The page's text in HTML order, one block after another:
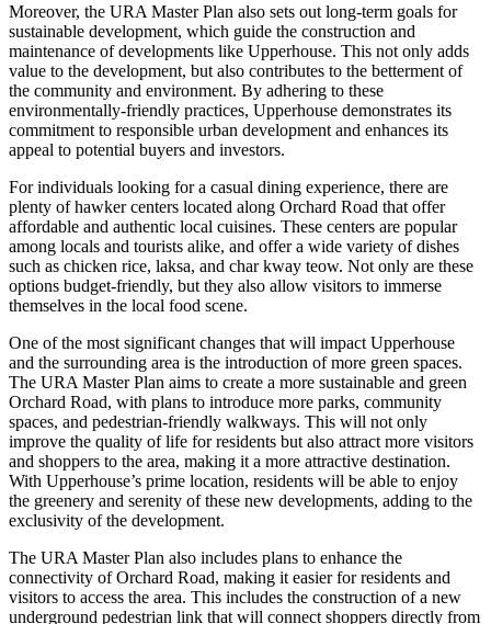
Moreover, the URA Master Plan also sets out long-term goals for
sustainable development, which guide the construction and
maintenance of developments like Upperhouse. This not only adds
value to the development, but also contributes to the betterment of
the community and environment. By adhering to these
environmentally-friendly practices, Upperhouse demonstrates its
commitment to responsible urban development and enhances its
appeal to potential buyers and investors.
For individuals looking for a casual dining experience, there are
plenty of hawker centers located along Orchard Road that offer
affordable and authentic local cuisines. These centers are popular
among locals and tourists alike, and offer a wide variety of dishes
such as chicken rice, laksa, and char kway teow. Not only are these
options budget-friendly, but they also allow visitors to immerse
themselves in the local food scene.
One of the most significant changes that will impact Upperhouse
and the surrounding area is the introduction of more green spaces.
The URA Master Plan aims to create a more sustainable and green
Orchard Road, with plans to introduce more parks, community
spaces, and pedestrian-friendly walkways. This will not only
improve the quality of life for residents but also attract more visitors
and shoppers to the area, making it a more attractive destination.
With Upperhouse’s prime location, residents will be able to enjoy
the greenery and serenity of these new developments, adding to the
exclusivity of the development.
The URA Master Plan also includes plans to enhance the
connectivity of Orchard Road, making it easier for residents and
visitors to access the area. This includes the construction of a new
underground pedestrian link that will connect shoppers directly from